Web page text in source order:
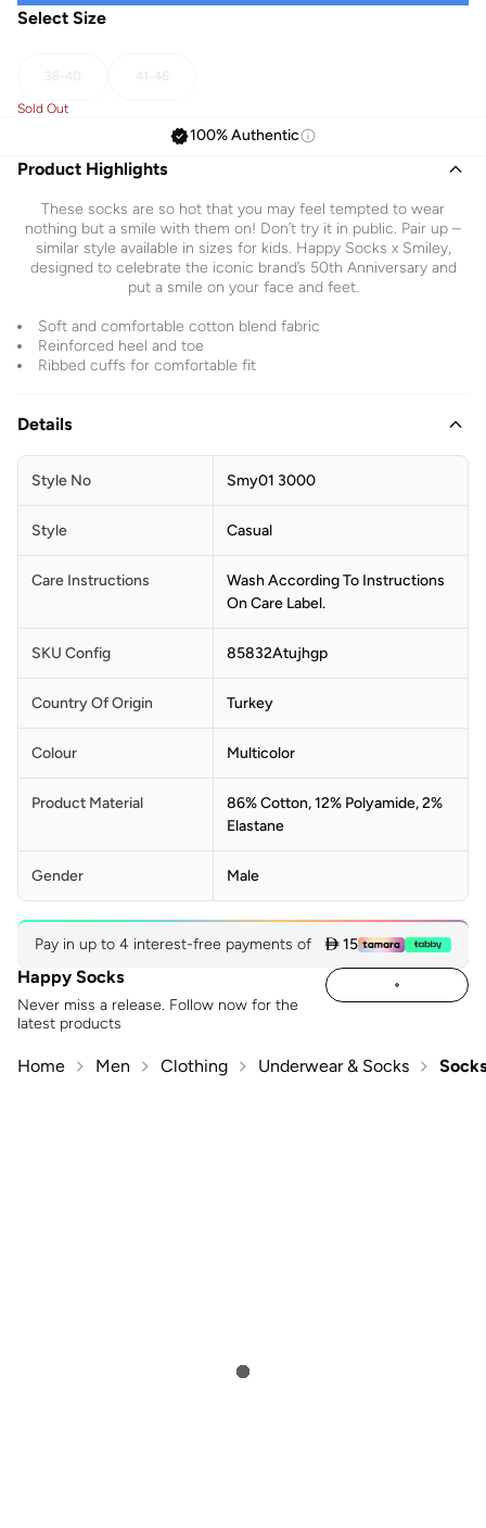
Select Size
36-40 41-46
Sold Out
100% Authentic
Product Highlights
These socks are so hot that you may feel tempted to wear
nothing but a smile with them on! Don’t try it in public. Pair up –
similar style available in sizes for kids. Happy Socks x Smiley,
designed to celebrate the iconic brand’s 50th Anniversary and
put a smile on your face and feet.
Soft and comfortable cotton blend fabric
Reinforced heel and toe
Ribbed cuffs for comfortable fit
Details
Style No Smy01 3000
Style Casual
Care Instructions
Wash According To Instructions
On Care Label.
SKU Config 85832Atujhgp
Country Of Origin Turkey
Colour Multicolor
Product Material
86% Cotton, 12% Polyamide, 2%
Elastane
Gender Male
Pay in up to 4 interest-free payments of  15
Happy Socks
Never miss a release. Follow now for the
latest products
Home Men Clothing Underwear & Socks Socks